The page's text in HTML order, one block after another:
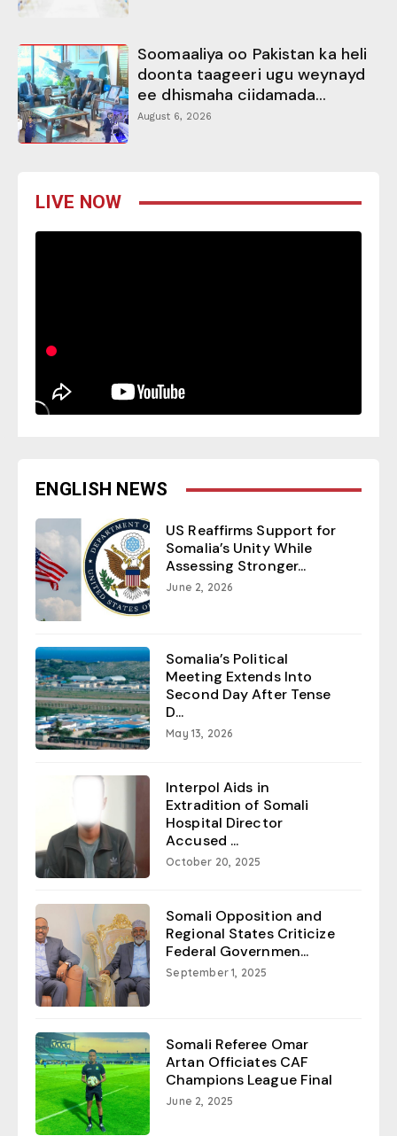
Soomaaliya oo Pakistan ka heli
doonta taageeri ugu weynayd
ee dhismaha ciidamada...
August 6, 2026
LIVE NOW
ENGLISH NEWS
US Reaffirms Support for
Somalia’s Unity While
Assessing Stronger...
June 2, 2026
Somalia’s Political
Meeting Extends Into
Second Day After Tense
D...
May 13, 2026
Interpol Aids in
Extradition of Somali
Hospital Director
Accused ...
October 20, 2025
Somali Opposition and
Regional States Criticize
Federal Governmen...
September 1, 2025
Somali Referee Omar
Artan Officiates CAF
Champions League Final
June 2, 2025